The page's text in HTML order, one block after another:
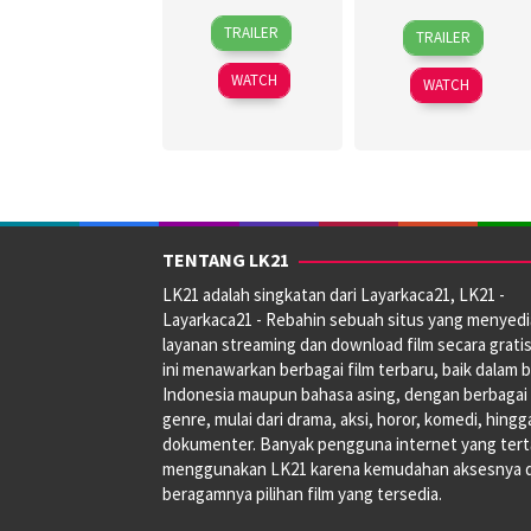
30
Jun
2026
Topel
Lee
TRAILER
WATCH
27
Jun
2024
Jagdeep
Sidhu
TRAILER
WATCH
TENTANG LK21
LK21 adalah singkatan dari Layarkaca21, LK21 -
Layarkaca21 - Rebahin sebuah situs yang
layanan streaming dan download film secara
ini menawarkan berbagai film terbaru, baik dalam
Indonesia maupun bahasa asing, dengan berbagai
genre, mulai dari drama, aksi, horor, komedi,
dokumenter. Banyak pengguna internet yang
menggunakan LK21 karena kemudahan aksesnya
beragamnya pilihan film yang tersedia.